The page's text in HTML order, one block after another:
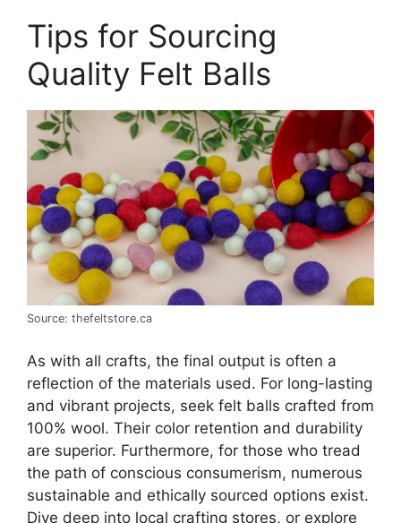
Tips for Sourcing
Quality Felt Balls
Source: thefeltstore.ca
As with all crafts, the final output is often a
reflection of the materials used. For long-lasting
and vibrant projects, seek felt balls crafted from
100% wool. Their color retention and durability
are superior. Furthermore, for those who tread
the path of conscious consumerism, numerous
sustainable and ethically sourced options exist.
Dive deep into local crafting stores, or explore